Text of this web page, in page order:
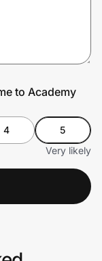
to Academy
4
5
Very likely